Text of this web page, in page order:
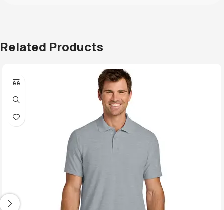
Related Products